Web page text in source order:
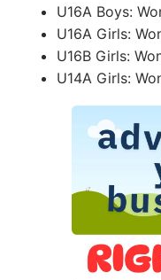
U16A Boys:
U16A Girls:
U16B Girls:
U14A Girls: